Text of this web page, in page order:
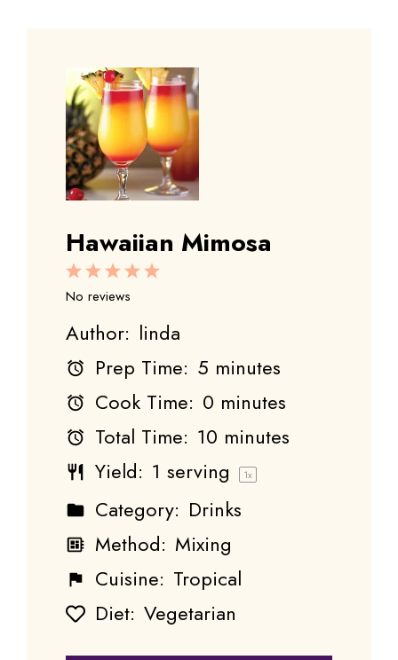
Hawaiian Mimosa
5
4
3
Stars
2
Stars
1
Star
No reviews
Author: linda
Prep Time: 5 minutes
Cook Time: 0 minutes
Total Time: 10 minutes
Yield: 1 serving 1x
Category: Drinks
Method: Mixing
Cuisine: Tropical
Diet: Vegetarian